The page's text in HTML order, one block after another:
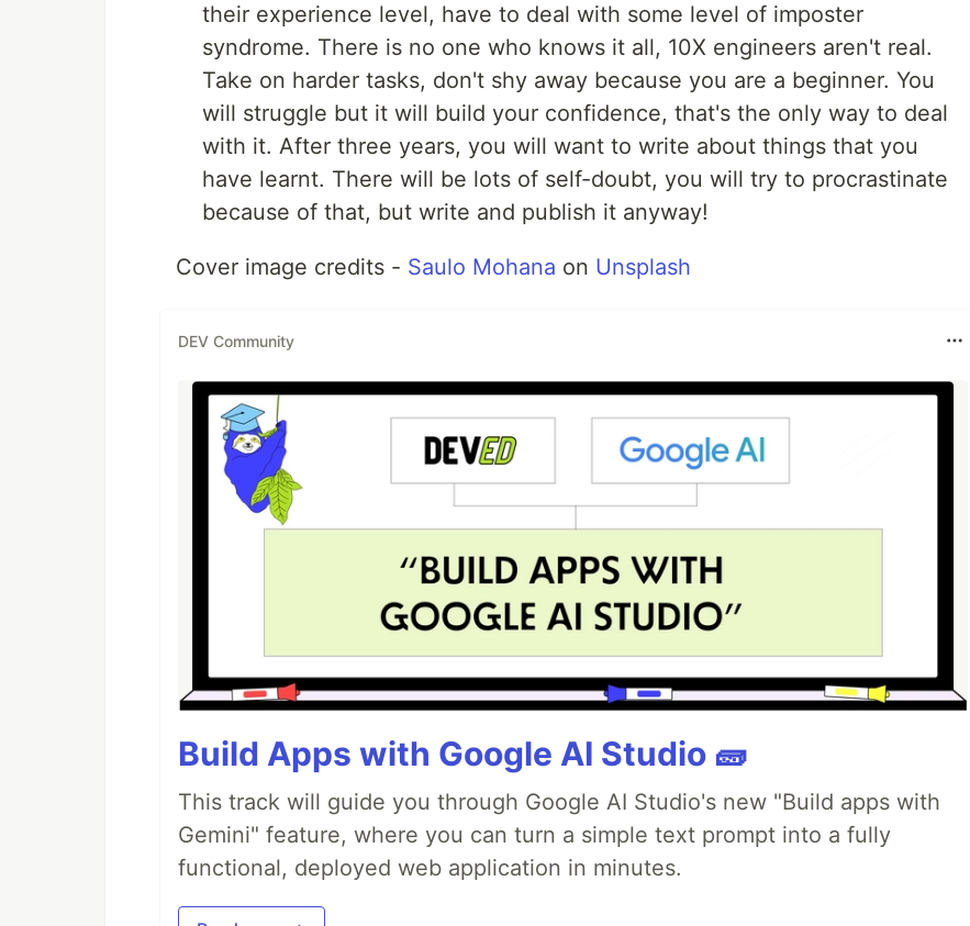
their experience level, have to deal with some level of imposter
syndrome. There is no one who knows it all, 10X engineers aren't real.
Take on harder tasks, don't shy away because you are a beginner. You
will struggle but it will build your confidence, that's the only way to deal
with it. After three years, you will want to write about things that you
have learnt. There will be lots of self-doubt, you will try to procrastinate
because of that, but write and publish it anyway!
Cover image credits - Saulo Mohana on Unsplash
DEV Community
Build Apps with Google AI Studio 🧱
This track will guide you through Google AI Studio's new "Build apps with
Gemini" feature, where you can turn a simple text prompt into a fully
functional, deployed web application in minutes.